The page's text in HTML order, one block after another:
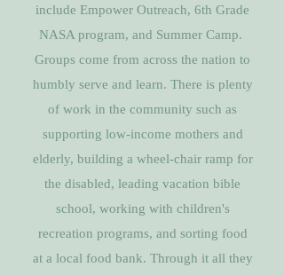
include Empower Outreach, 6th Grade
NASA program, and Summer Camp.
Groups come from across the nation to
humbly serve and learn. There is plenty
of work in the community such as
supporting low-income mothers and
elderly, building a wheel-chair ramp for
the disabled, leading vacation bible
school, working with children's
recreation programs, and sorting food
at a local food bank. Through it all they